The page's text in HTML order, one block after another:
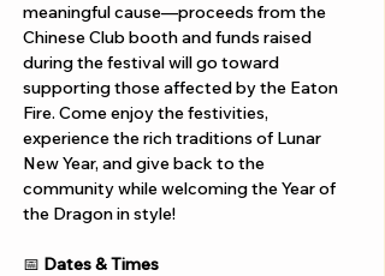
meaningful cause—proceeds from the
Chinese Club booth and funds raised
during the festival will go toward
supporting those affected by the Eaton
Fire. Come enjoy the festivities,
experience the rich traditions of Lunar
New Year, and give back to the
community while welcoming the Year of
the Dragon in style!
📅 Dates & Times